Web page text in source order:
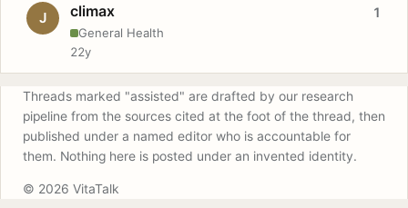
J climax
General Health
1
22y
Threads marked "assisted" are drafted by our research
pipeline from the sources cited at the foot of the thread, then
published under a named editor who is accountable for
them. Nothing here is posted under an invented identity.
© 2026 VitaTalk